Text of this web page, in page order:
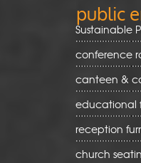
public
Sustainable
conference
canteen &
educational
reception
church